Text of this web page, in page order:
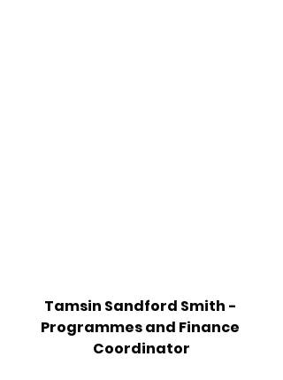
Tamsin Sandford Smith -
Programmes and Finance
Coordinator